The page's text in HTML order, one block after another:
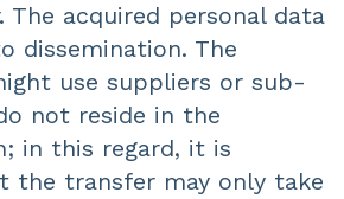
The acquired personal data
dissemination. The
use suppliers or sub-
not reside in the
in this regard, it is
the transfer may only take